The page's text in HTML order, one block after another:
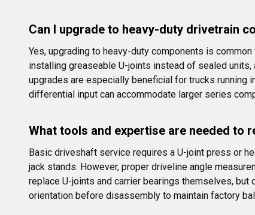
Can I upgrade to heavy-duty drivetrain
Yes, upgrading to heavy-duty components is
installing greaseable U-joints instead of sealed
upgrades are especially beneficial for trucks running
differential input can accommodate larger series
What tools and expertise are needed to
Basic driveshaft service requires a U-joint press or
jack stands. However, proper driveline angle
replace U-joints and carrier bearings themselves,
orientation before disassembly to maintain factory